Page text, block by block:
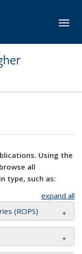
Using the
all
type, such as:
expand all
(ROPS)